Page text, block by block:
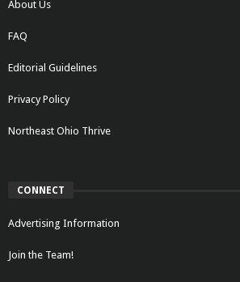
About Us
FAQ
Editorial Guidelines
Privacy Policy
Northeast Ohio Thrive
CONNECT
Advertising Information
Join the Team!